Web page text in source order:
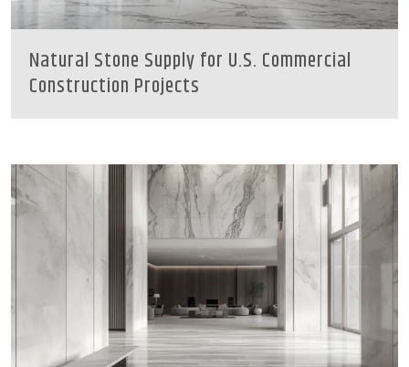
Natural Stone Supply for U.S. Commercial
Construction Projects